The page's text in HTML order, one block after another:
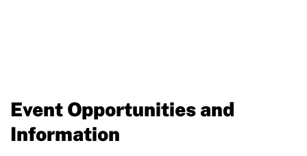
Event Opportunities and
Information